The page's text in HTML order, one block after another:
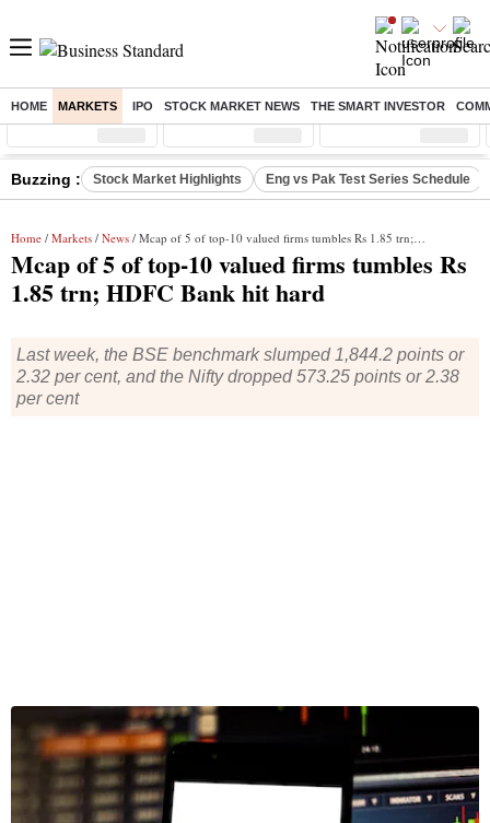
HOME MARKETS IPO STOCK MARKET NEWS THE SMART INVESTOR
Sensex ( %) Nifty ( %) Nifty Midcap ( %)
Buzzing : Stock Market Highlights Eng vs Pak Test Series Schedule
Home / Markets / News / Mcap of 5 of top-10 valued firms tumbles Rs 1.85 trn; HDFC Bank hit hard
Mcap of 5 of top-10 valued firms tumbles Rs
1.85 trn; HDFC Bank hit hard
Last week, the BSE benchmark slumped 1,844.2 points or
2.32 per cent, and the Nifty dropped 573.25 points or 2.38
per cent